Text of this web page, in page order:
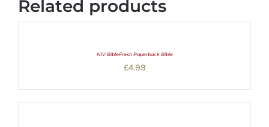
Related products
NIV BibleFresh Paperback Bible
£4.99